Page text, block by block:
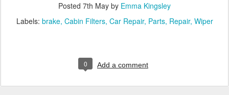
Posted 7th May by Emma Kingsley
Labels: brake Cabin Filters Car Repair Parts Repair Wiper
0 Add a comment